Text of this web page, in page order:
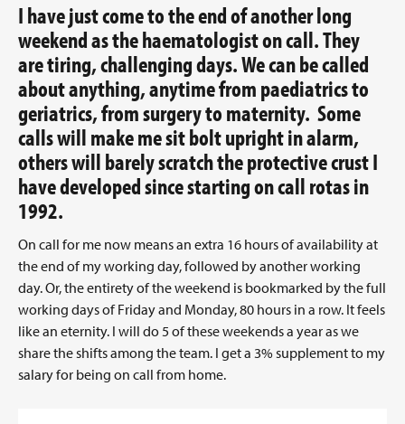
I have just come to the end of another long
weekend as the haematologist on call. They
are tiring, challenging days. We can be called
about anything, anytime from paediatrics to
geriatrics, from surgery to maternity. Some
calls will make me sit bolt upright in alarm,
others will barely scratch the protective crust I
have developed since starting on call rotas in
1992.
On call for me now means an extra 16 hours of availability at
the end of my working day, followed by another working
day. Or, the entirety of the weekend is bookmarked by the full
working days of Friday and Monday, 80 hours in a row. It feels
like an eternity. I will do 5 of these weekends a year as we
share the shifts among the team. I get a 3% supplement to my
salary for being on call from home.